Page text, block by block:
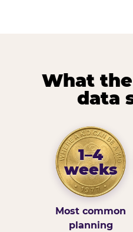
What
data
1–4
weeks
Most common
planning